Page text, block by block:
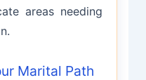
areas needing
Marital Path